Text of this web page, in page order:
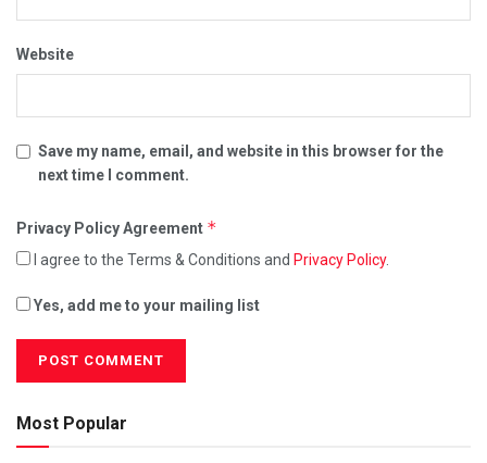
Website
Save my name, email, and website in this browser for the
next time I comment.
Privacy Policy Agreement *
I agree to the Terms & Conditions and Privacy Policy.
Yes, add me to your mailing list
Most Popular